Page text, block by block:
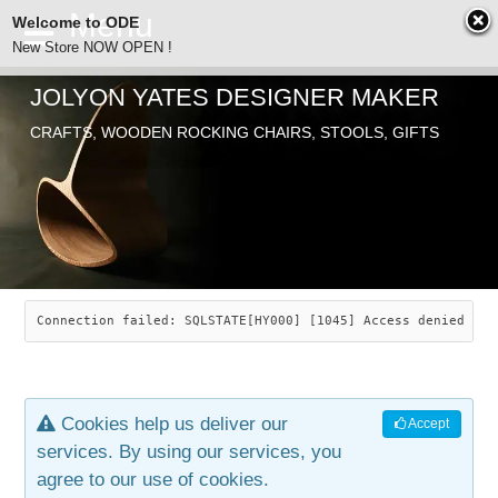
ODE
SEARCH
ABOUT
JOLYON YATES
INDUSTRIAL ARTS
ARTICLES
CHAIRS
SAVANNAH ROCKER
LEAF STOOL
OLD STORE
JEWELRY
CONTACT
JOLYON YATES DESIGNER MAKER
CRAFTS, WOODEN ROCKING CHAIRS, STOOLS, GIFTS
Connection failed: SQLSTATE[HY000] [1045] Access denied
Accept
Cookies help us deliver our
services. By using our services, you
agree to our use of cookies.
Welcome to ODE
New Store NOW OPEN !